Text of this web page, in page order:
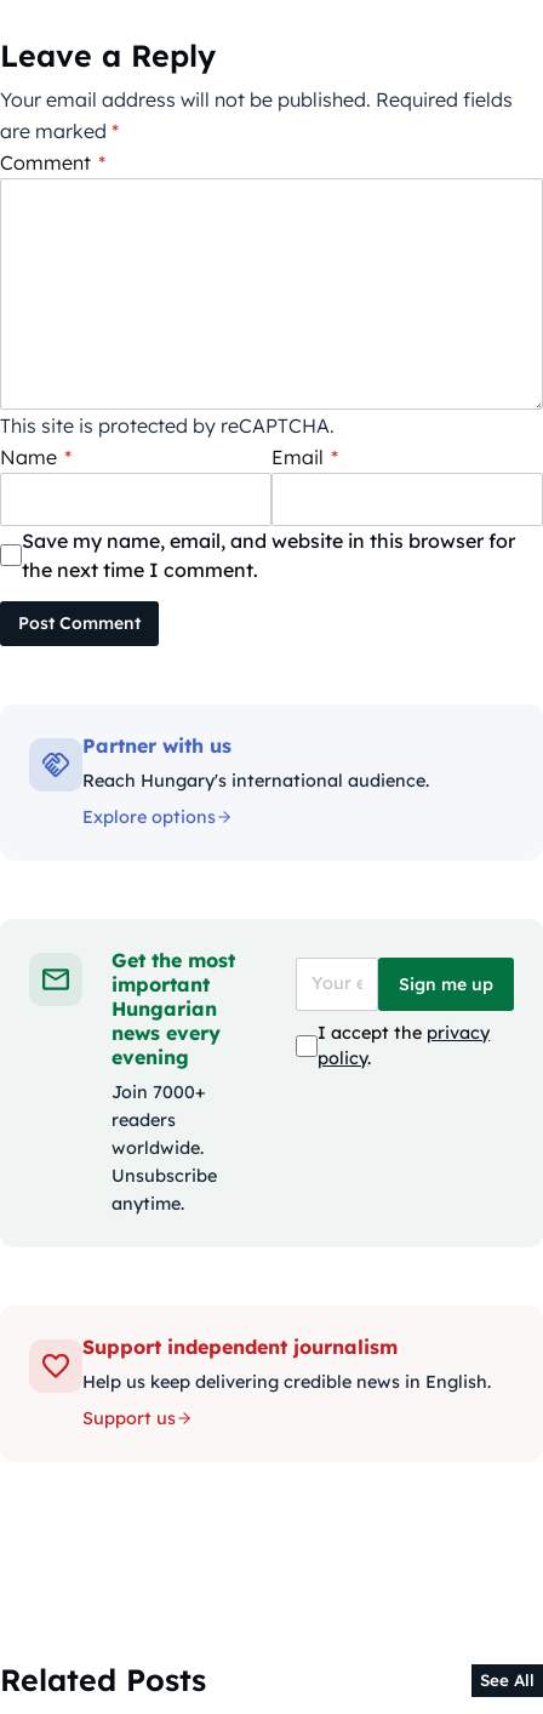
Leave a Reply
Your email address will not be published. Required fields
are marked *
Comment *
This site is protected by reCAPTCHA.
Name * Email *
Save my name, email, and website in this browser for
the next time I comment.
Post Comment
Partner with us
Reach Hungary's international audience.
Explore options
Get the most
important
Hungarian
news every
evening
Join 7000+
readers
worldwide.
Unsubscribe
anytime.
Sign me up
I accept the privacy
policy.
Support independent journalism
Help us keep delivering credible news in English.
Support us
Related Posts See All